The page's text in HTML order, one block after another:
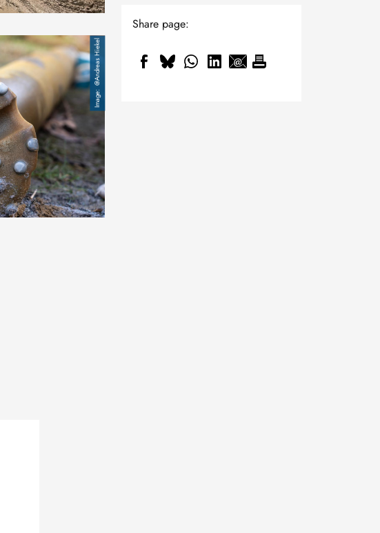
@Andreas Hiekel
Share page: